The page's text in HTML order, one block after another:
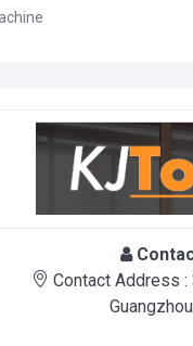
Contact Address :
Guangzhou